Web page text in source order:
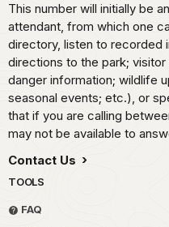
This number will initially be
attendant, from which one
directory, listen to recorded
directions to the park;
danger information; wildlife
seasonal events; etc.), or
that if you are calling
may not be available to
Contact Us
TOOLS
FAQ